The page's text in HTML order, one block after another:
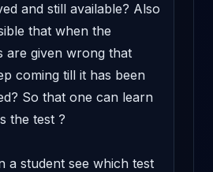
and still available? Also
that when the
are given wrong that
coming till it has been
So that one can learn
the test ?
a student see which test